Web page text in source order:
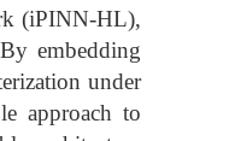
(iPINN-HL),
embedding
under
approach to